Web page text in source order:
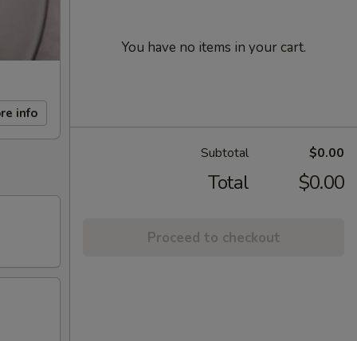
info
You have no items in your cart.
Subtotal $0.00
Total $0.00
Proceed to checkout